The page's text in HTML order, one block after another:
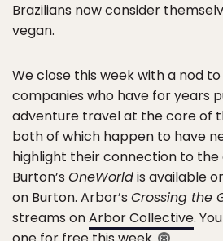
Brazilians now consider
vegan.
We close this week with a nod
companies who have for years
adventure travel at the core of
both of which happen to have
highlight their connection to the
Burton’s OneWorldis available
on Burton. Arbor’s Crossing the
streams onArbor Collective.